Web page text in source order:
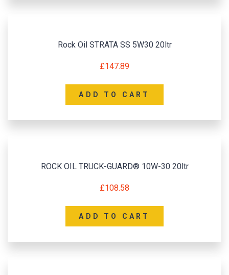
Rock Oil STRATA SS 5W30 20ltr
£147.89
ADD TO CART
ROCK OIL TRUCK-GUARD® 10W-30 20ltr
£108.58
ADD TO CART